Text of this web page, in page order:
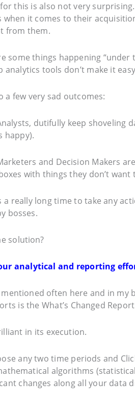
this is also not very
when it comes to their
from them.
some things happening
analytics tools don’t make it
a few very sad outcomes:
dutifully keep shoveling
happy).
and Decision Makers
with things they don’t want
a really long time to take any
bosses.
solution?
analytical and reporting
mentioned often here and in my
is the What’s Changed
in its execution.
any two time periods and
algorithms
changes along all your data